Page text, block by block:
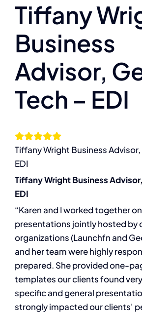
The Compassion Capitalist Show
Services
Resources
Let’s Connect
Tiffany
Business
Advisor,
Tech – EDI
Tiffany Wright Business
EDI
Tiffany Wright Business
EDI
“Karen and I worked together
presentations jointly hosted by
organizations (Launchfn and
and her team were highly
prepared. She provided one-
templates our clients found
specific and general
strongly impacted our clients'